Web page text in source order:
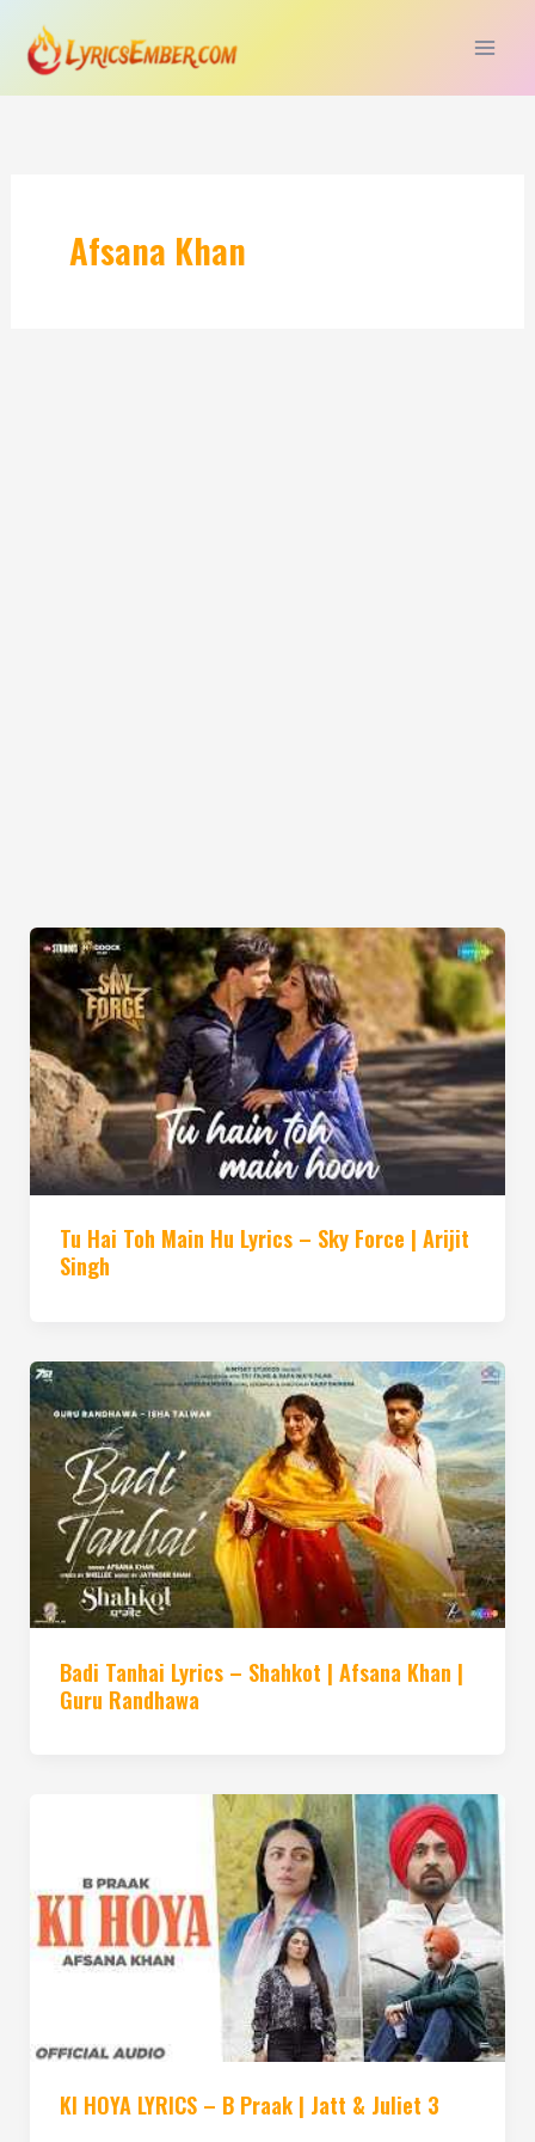
content
Afsana Khan
Tu Hai Toh Main Hu Lyrics – Sky Force | Arijit
Singh
Badi Tanhai Lyrics – Shahkot | Afsana Khan |
Guru Randhawa
KI HOYA LYRICS – B Praak | Jatt & Juliet 3